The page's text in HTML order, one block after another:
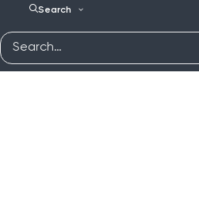
Search